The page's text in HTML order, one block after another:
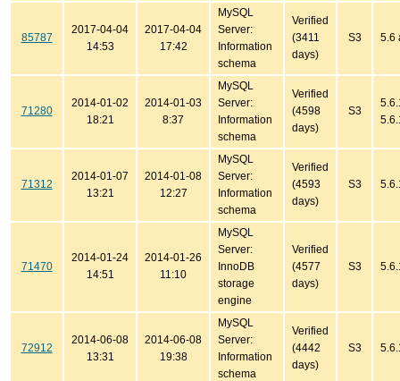
85787
2017-04-04
14:53
2017-04-04
17:42
MySQL
Server:
Information
schema
Verified
(3411
days)
S3 5.6
71280
2014-01-02
18:21
2014-01-03
8:37
MySQL
Server:
Information
schema
Verified
(4598
days)
S3
71312
2014-01-07
13:21
2014-01-08
12:27
MySQL
Server:
Information
schema
Verified
(4593
days)
S3
71470
2014-01-24
14:51
2014-01-26
11:10
MySQL
Server:
InnoDB
storage
engine
Verified
(4577
days)
S3
72912
2014-06-08
13:31
2014-06-08
19:38
MySQL
Server:
Information
schema
Verified
(4442
days)
S3